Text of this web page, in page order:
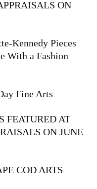
ON
Kennedy Pieces
With a Fashion
Fine Arts
FEATURED AT
ON JUNE
COD ARTS